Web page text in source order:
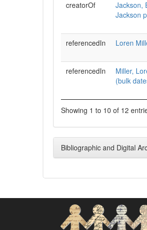
creatorOf
Jackson,
Jackson
referencedIn
Loren
referencedIn
Miller,
(bulk
Showing 1 to 10 of 12
Bibliographic and Digital